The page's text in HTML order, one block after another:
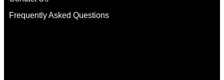
Frequently Asked Questions